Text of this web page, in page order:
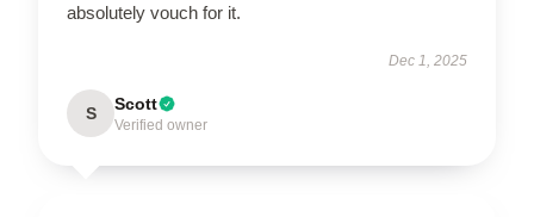
absolutely vouch for it.
Dec 1, 2025
S Scott
Verified owner